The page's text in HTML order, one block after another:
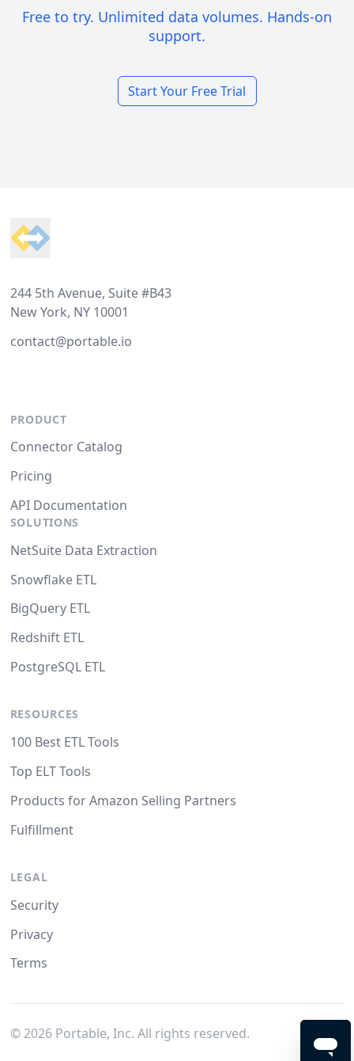
Free to try. Unlimited data volumes. Hands-on
support.
Start Your Free Trial
244 5th Avenue, Suite #B43
New York, NY 10001
contact@portable.io
PRODUCT
Connector Catalog
Pricing
API Documentation
SOLUTIONS
NetSuite Data Extraction
Snowflake ETL
BigQuery ETL
Redshift ETL
PostgreSQL ETL
RESOURCES
100 Best ETL Tools
Top ELT Tools
Products for Amazon Selling Partners
Fulfillment
LEGAL
Security
Privacy
Terms
© 2026Portable, Inc. All rights reserved.